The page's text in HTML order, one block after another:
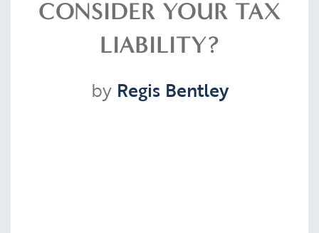
CLIENT PORTAL
CONSIDER YOUR TAX
LIABILITY?
by Regis Bentley